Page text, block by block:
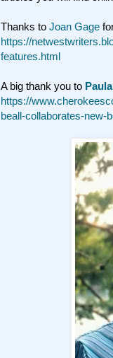
Thanks to Joan Gage
https://
features.html
A big thank you to
https://
beall-collaborates-new-